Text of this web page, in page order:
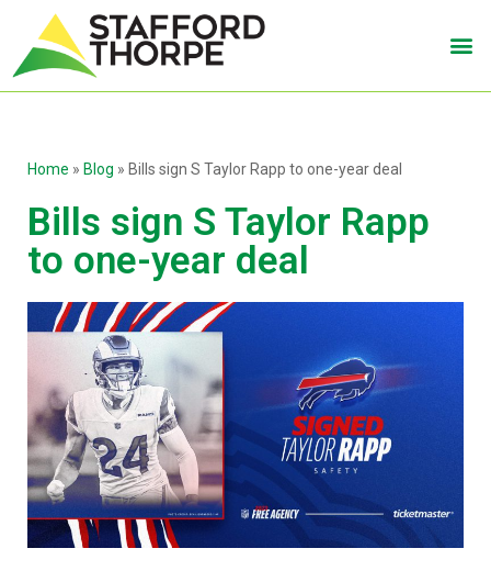
Home » Blog » Bills sign S Taylor Rapp to one-year deal
Bills sign S Taylor Rapp
to one-year deal